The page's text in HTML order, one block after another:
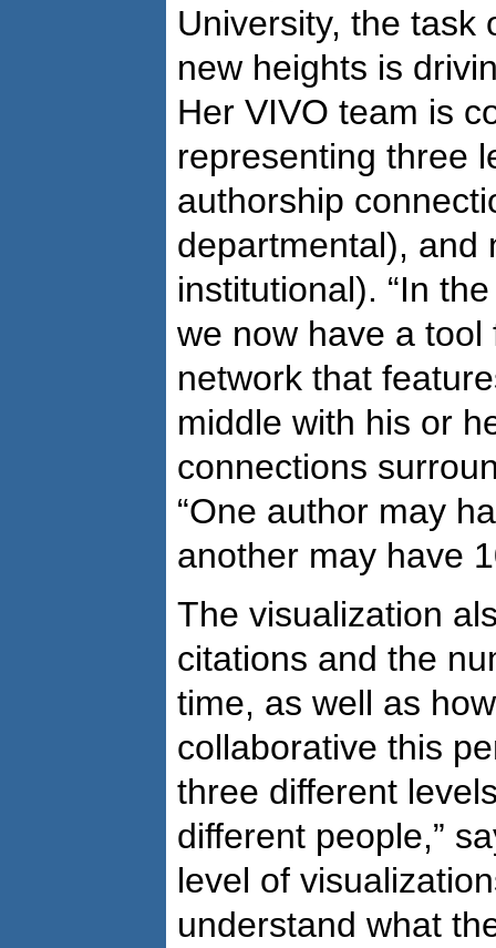
University, the task
new heights is
Her VIVO team is
representing three
authorship
departmental), and
institutional). “In
we now have a
network that
middle with his or
connections
“One author may
another may have
The visualization
citations and the
time, as well as
collaborative this
three different
different people,”
level of
understand what